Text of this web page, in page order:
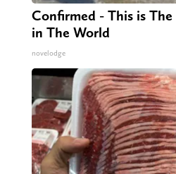
Confirmed - This is
in The World
novelodge